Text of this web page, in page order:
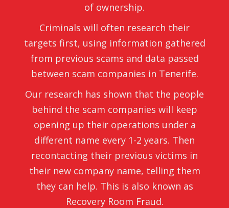
of ownership.
Criminals will often research their
targets first, using information gathered
from previous scams and data passed
between scam companies in Tenerife.
Our research has shown that the people
behind the scam companies will keep
opening up their operations under a
different name every 1-2 years. Then
recontacting their previous victims in
their new company name, telling them
they can help. This is also known as
Recovery Room Fraud.